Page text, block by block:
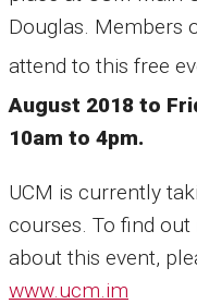
Douglas. Members
attend to this free
August 2018 to
10am to 4pm.
UCM is currently
courses. To find
about this event,
www.ucm.im